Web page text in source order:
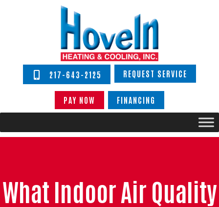
217-643-2125 REQUEST SERVICE
PAY NOW FINANCING
What Indoor Air Quality